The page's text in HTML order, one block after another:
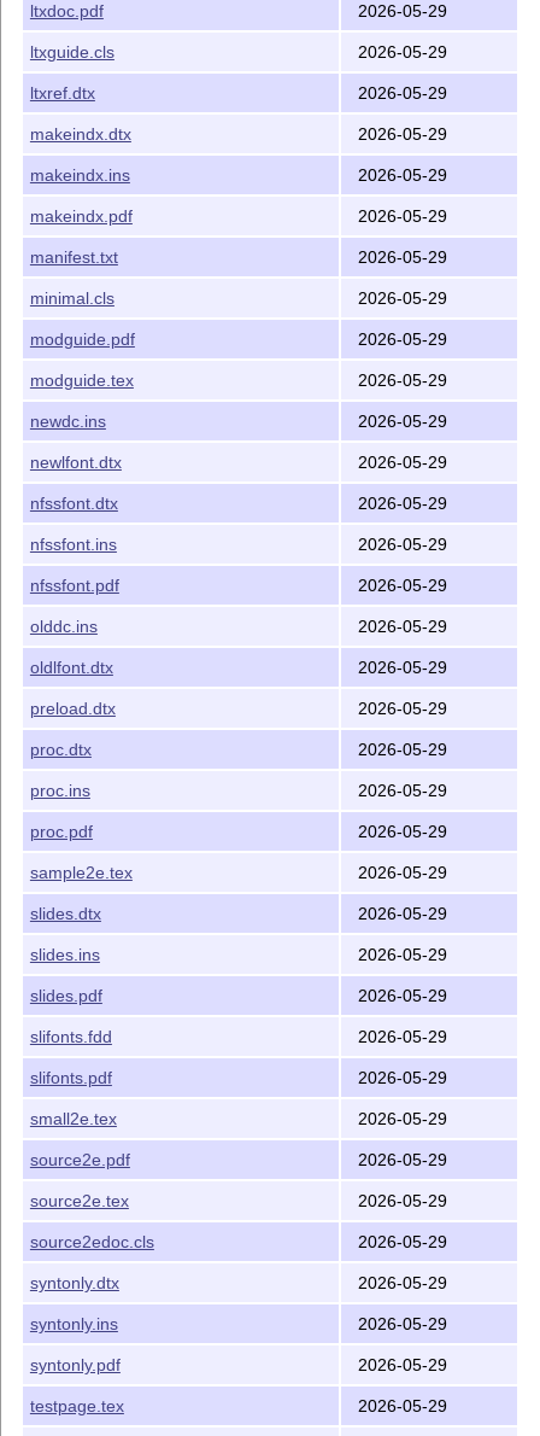
ltxdoc.pdf 2026-05-29
ltxguide.cls 2026-05-29
ltxref.dtx 2026-05-29
makeindx.dtx 2026-05-29
makeindx.ins 2026-05-29
makeindx.pdf 2026-05-29
manifest.txt 2026-05-29
minimal.cls 2026-05-29
modguide.pdf 2026-05-29
modguide.tex 2026-05-29
newdc.ins 2026-05-29
newlfont.dtx 2026-05-29
nfssfont.dtx 2026-05-29
nfssfont.ins 2026-05-29
nfssfont.pdf 2026-05-29
olddc.ins 2026-05-29
oldlfont.dtx 2026-05-29
preload.dtx 2026-05-29
proc.dtx 2026-05-29
proc.ins 2026-05-29
proc.pdf 2026-05-29
sample2e.tex 2026-05-29
slides.dtx 2026-05-29
slides.ins 2026-05-29
slides.pdf 2026-05-29
slifonts.fdd 2026-05-29
slifonts.pdf 2026-05-29
small2e.tex 2026-05-29
source2e.pdf 2026-05-29
source2e.tex 2026-05-29
source2edoc.cls 2026-05-29
syntonly.dtx 2026-05-29
syntonly.ins 2026-05-29
syntonly.pdf 2026-05-29
testpage.tex 2026-05-29